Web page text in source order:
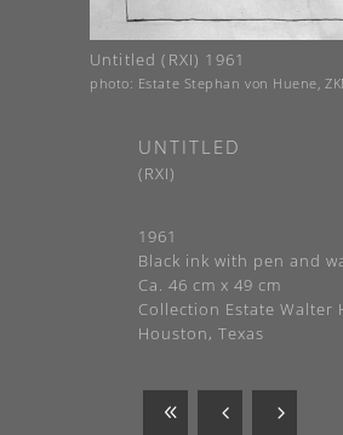
Untitled (RXI) 1961
photo: Estate Stephan von Huene,
UNTITLED
(RXI)
1961
Black ink with pen and
Ca. 46 cm x 49 cm
Collection Estate Walter
Houston, Texas